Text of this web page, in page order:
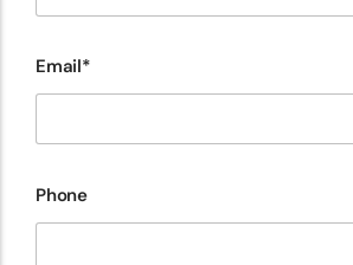
Email*
Phone